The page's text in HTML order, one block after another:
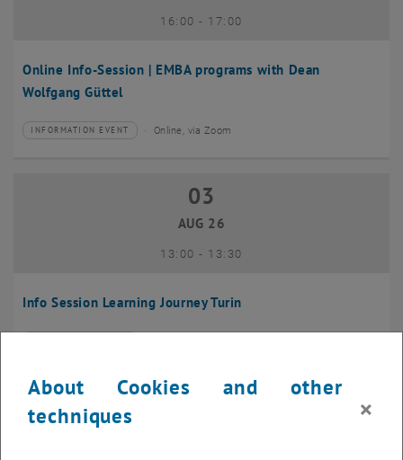
Online Info-Session | EMBA programs with Dean
Wolfgang Güttel
16:00- until
17:00
Type of event:
INFORMATION EVENT
Event location: Online, via Zoom
Info Session Learning Journey Turin
03 August 2026
03
AUG 26
13:00- until
13:30
About Cookies and other
techniques
×